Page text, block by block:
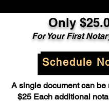
Only
For Your First
Schedule
A single document can be
$25 Each additional